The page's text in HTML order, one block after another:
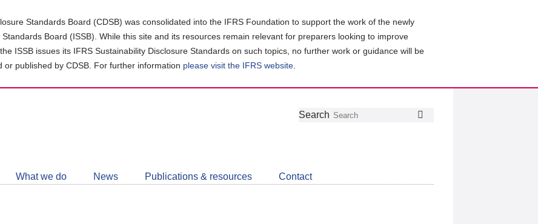
Standards Board (CDSB) was consolidated into the IFRS Foundation to support the work of the newly
Board (ISSB). While this site and its resources remain relevant for preparers looking to improve
ISSB issues its IFRS Sustainability Disclosure Standards on such topics, no further work or guidance will be
or published by CDSB. For further information please visit the IFRS website
Follow
Join
LinkedIn
Get
about
CDSB
Search
What we do News Publications & resources Contact